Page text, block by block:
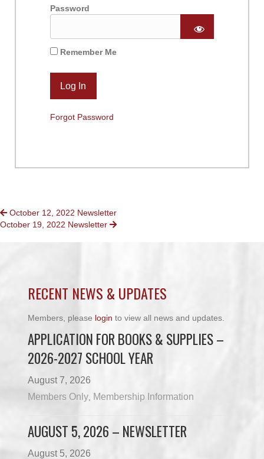
Password
Remember Me
Forgot Password
POSTS
NAVIGATION
October 12, 2022 Newsletter
October 19, 2022 Newsletter
RECENT NEWS & UPDATES
Members, please login to view all news and updates.
APPLICATION FOR BOOKS & SUPPLIES –
2026-2027 SCHOOL YEAR
August 7, 2026
Members Only Membership Information
AUGUST 5, 2026 – NEWSLETTER
August 5, 2026